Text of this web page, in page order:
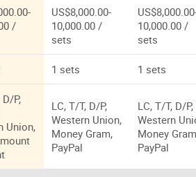
/
US$8,000.00-
10,000.00 /
sets
10,000.00 /
sets
1 sets 1 sets
D/P,
Union,
LC, T/T, D/P,
Western Union,
Money Gram,
PayPal
LC, T/T, D/P,
Western
Money
PayPal